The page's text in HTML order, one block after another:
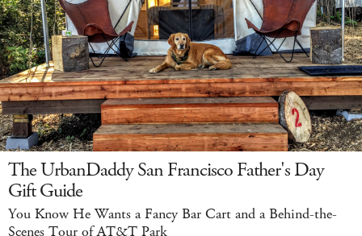
The UrbanDaddy San Francisco Father's Day
Gift Guide
You Know He Wants a Fancy Bar Cart and a Behind-the-
Scenes Tour of AT&T Park